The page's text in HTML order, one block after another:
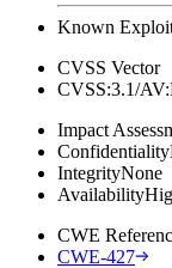
Known
CVSS Vector
CVSS:3.1/
Impact
Confidentiality
IntegrityNone
Availability
CWE
CWE-427